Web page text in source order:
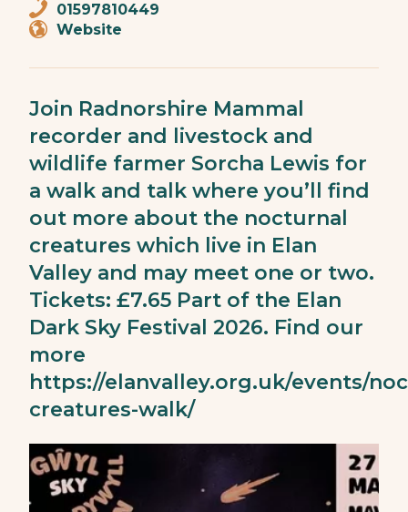
01597810449
Website
Join Radnorshire Mammal
recorder and livestock and
wildlife farmer Sorcha Lewis for
a walk and talk where you’ll find
out more about the nocturnal
creatures which live in Elan
Valley and may meet one or two.
Tickets: £7.65 Part of the Elan
Dark Sky Festival 2026. Find our
more
https://elanvalley.org.uk/events/
creatures-walk/